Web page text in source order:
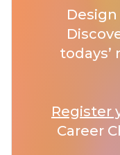
todays’
Register
Career